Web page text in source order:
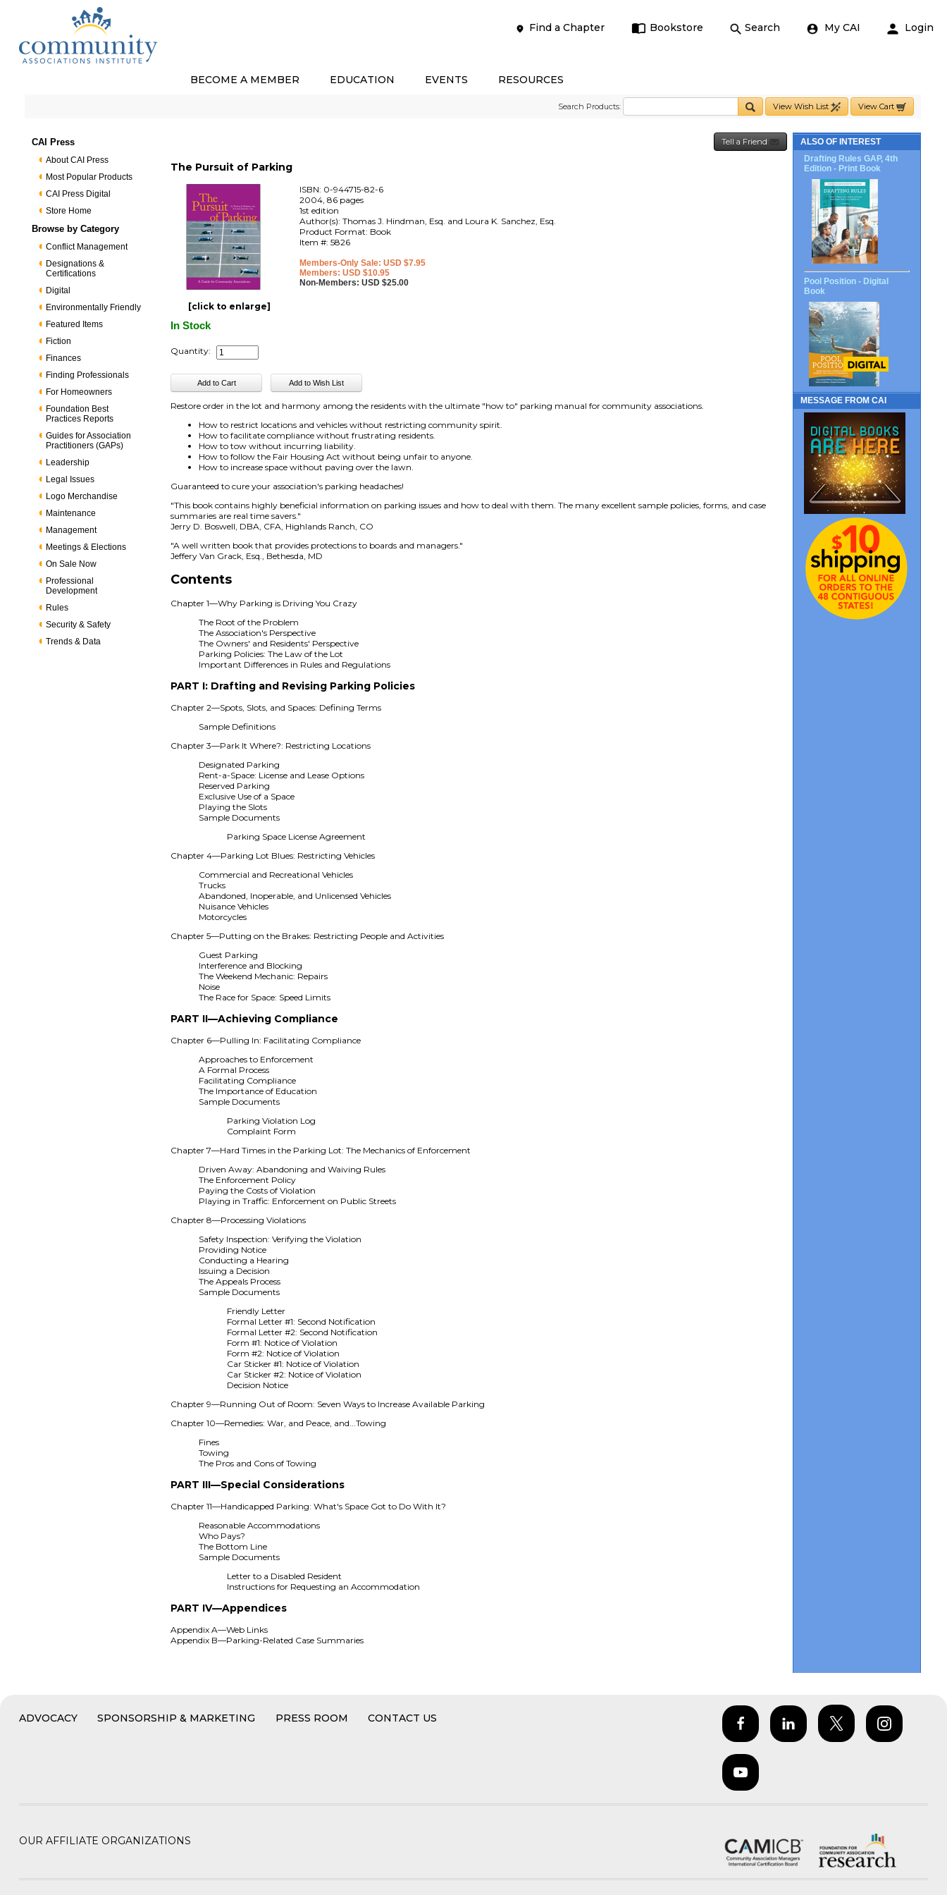
Find a Chapter Bookstore Search My CAI Login
BECOME A MEMBER EDUCATION EVENTS RESOURCES
Search Products: View Wish List View Cart
CAI Press
About CAI Press
Most Popular Products
CAI Press Digital
Store Home
Browse by Category
Conflict Management
Designations &
Certifications
Digital
Environmentally Friendly
Featured Items
Fiction
Finances
Finding Professionals
For Homeowners
Foundation Best
Practices Reports
Guides for Association
Practitioners (GAPs)
Leadership
Legal Issues
Logo Merchandise
Maintenance
Management
Meetings & Elections
On Sale Now
Professional
Development
Rules
Security & Safety
Trends & Data
Tell a Friend
The Pursuit of Parking
[click to enlarge]
ISBN: 0-944715-82-6
2004, 86 pages
1st edition
Author(s): Thomas J. Hindman, Esq. and Loura K. Sanchez, Esq.
Product Format: Book
Item #: 5826
Members-Only Sale: USD $7.95
Members: USD $10.95
Non-Members: USD $25.00
In Stock
Quantity:
Restore order in the lot and harmony among the residents with the ultimate "how to" parking manual for community associations.
How to restrict locations and vehicles without restricting community spirit.
How to facilitate compliance without frustrating residents.
How to tow without incurring liability.
How to follow the Fair Housing Act without being unfair to anyone.
How to increase space without paving over the lawn.
Guaranteed to cure your association's parking headaches!
"This book contains highly beneficial information on parking issues and how to deal with them. The many excellent sample policies, forms, and case
summaries are real time savers."
Jerry D. Boswell, DBA, CFA, Highlands Ranch, CO
"A well written book that provides protections to boards and managers."
Jeffery Van Grack, Esq., Bethesda, MD
Contents
Chapter 1—Why Parking is Driving You Crazy
The Root of the Problem
The Association's Perspective
The Owners' and Residents' Perspective
Parking Policies: The Law of the Lot
Important Differences in Rules and Regulations
PART I: Drafting and Revising Parking Policies
Chapter 2—Spots, Slots, and Spaces: Defining Terms
Sample Definitions
Chapter 3—Park It Where?: Restricting Locations
Designated Parking
Rent-a-Space: License and Lease Options
Reserved Parking
Exclusive Use of a Space
Playing the Slots
Sample Documents
Parking Space License Agreement
Chapter 4—Parking Lot Blues: Restricting Vehicles
Commercial and Recreational Vehicles
Trucks
Abandoned, Inoperable, and Unlicensed Vehicles
Nuisance Vehicles
Motorcycles
Chapter 5—Putting on the Brakes: Restricting People and Activities
Guest Parking
Interference and Blocking
The Weekend Mechanic: Repairs
Noise
The Race for Space: Speed Limits
PART II—Achieving Compliance
Chapter 6—Pulling In: Facilitating Compliance
Approaches to Enforcement
A Formal Process
Facilitating Compliance
The Importance of Education
Sample Documents
Parking Violation Log
Complaint Form
Chapter 7—Hard Times in the Parking Lot: The Mechanics of Enforcement
Driven Away: Abandoning and Waiving Rules
The Enforcement Policy
Paying the Costs of Violation
Playing in Traffic: Enforcement on Public Streets
Chapter 8—Processing Violations
Safety Inspection: Verifying the Violation
Providing Notice
Conducting a Hearing
Issuing a Decision
The Appeals Process
Sample Documents
Friendly Letter
Formal Letter #1: Second Notification
Formal Letter #2: Second Notification
Form #1: Notice of Violation
Form #2: Notice of Violation
Car Sticker #1: Notice of Violation
Car Sticker #2: Notice of Violation
Decision Notice
Chapter 9—Running Out of Room: Seven Ways to Increase Available Parking
Chapter 10—Remedies: War, and Peace, and...Towing
Fines
Towing
The Pros and Cons of Towing
PART III—Special Considerations
Chapter 11—Handicapped Parking: What's Space Got to Do With It?
Reasonable Accommodations
Who Pays?
The Bottom Line
Sample Documents
Letter to a Disabled Resident
Instructions for Requesting an Accommodation
PART IV—Appendices
Appendix A—Web Links
Appendix B—Parking-Related Case Summaries
ALSO OF INTEREST
Drafting Rules GAP, 4th
Edition - Print Book
Pool Position - Digital
Book
MESSAGE FROM CAI
ADVOCACY SPONSORSHIP & MARKETING PRESS ROOM CONTACT US
OUR AFFILIATE ORGANIZATIONS